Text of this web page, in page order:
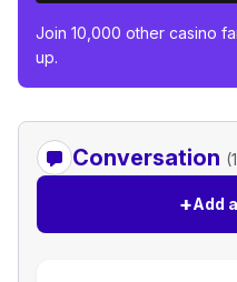
Join 10,000 other casino
up.
Conversation
+Add